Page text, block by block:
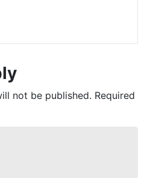
not be published. Required